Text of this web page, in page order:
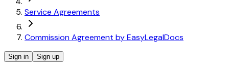
Service Agreements
Commission Agreement by EasyLegalDocs
Sign in Sign up